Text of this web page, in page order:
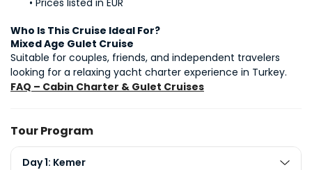
Prices listed in EUR
Who Is This Cruise Ideal For?
Mixed Age Gulet Cruise
Suitable for couples, friends, and independent travelers
looking for a relaxing yacht charter experience in Turkey.
FAQ – Cabin Charter & Gulet Cruises
Tour Program
Day 1: Kemer